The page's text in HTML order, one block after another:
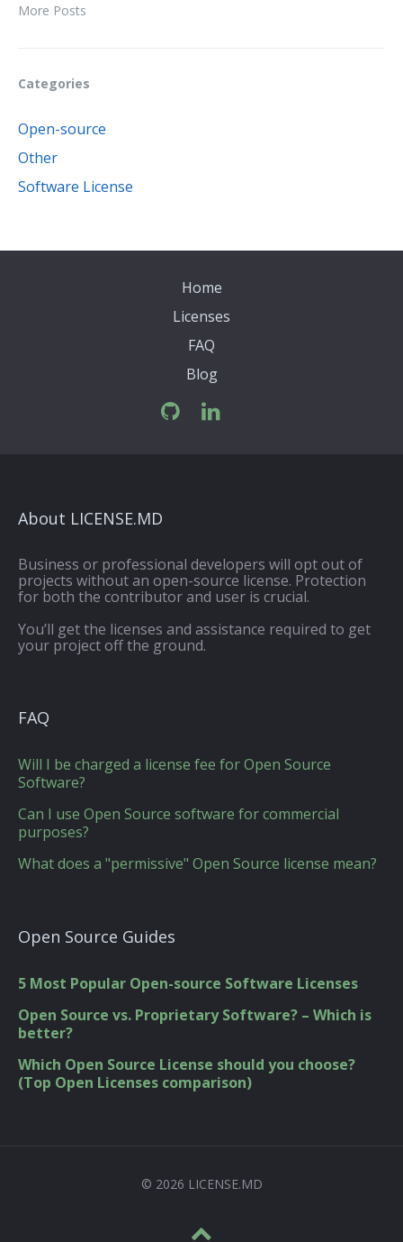
More Posts
Categories
Open-source
Other
Software License
Home
Licenses
FAQ
Blog
About LICENSE.MD
Business or professional developers will opt out of
projects without an open-source license. Protection
for both the contributor and user is crucial.
You’ll get the licenses and assistance required to get
your project off the ground.
FAQ
Will I be charged a license fee for Open Source
Software?
Can I use Open Source software for commercial
purposes?
What does a "permissive" Open Source license mean?
Open Source Guides
5 Most Popular Open-source Software Licenses
Open Source vs. Proprietary Software? – Which is
better?
Which Open Source License should you choose?
(Top Open Licenses comparison)
© 2026 LICENSE.MD